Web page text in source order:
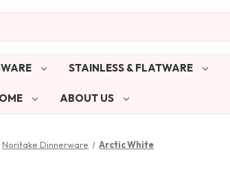
STAINLESS & FLATWARE
ABOUT US
Noritake Dinnerware Arctic White